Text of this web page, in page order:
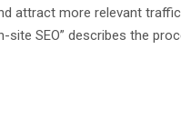
attract more relevant
SEO” describes the